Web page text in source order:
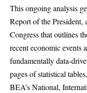
This ongoing analysis
Report of the President,
Congress that outlines
recent economic events
fundamentally data-
pages of statistical
BEA’s National,